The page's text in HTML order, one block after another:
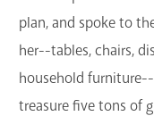
plan, and spoke to
her--tables, chairs,
household
treasure five tons of